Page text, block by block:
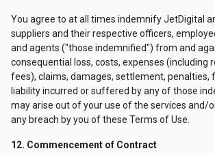
You agree to at all times indemnify JetDigital
suppliers and their respective officers,
and agents ("those indemnified") from and
consequential loss, costs, expenses (including
fees), claims, damages, settlement, penalties,
liability incurred or suffered by any of those
may arise out of your use of the services and/
any breach by you of these Terms of Use.
12. Commencement of Contract